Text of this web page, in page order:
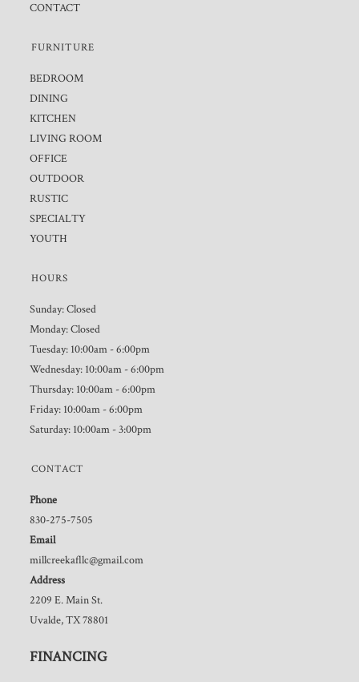
CONTACT
FURNITURE
BEDROOM
DINING
KITCHEN
LIVING ROOM
OFFICE
OUTDOOR
RUSTIC
SPECIALTY
YOUTH
HOURS
Sunday: Closed
Monday: Closed
Tuesday: 10:00am - 6:00pm
Wednesday: 10:00am - 6:00pm
Thursday: 10:00am - 6:00pm
Friday: 10:00am - 6:00pm
Saturday: 10:00am - 3:00pm
CONTACT
Phone
830-275-7505
Email
millcreekafllc@gmail.com
Address
2209 E. Main St.
Uvalde, TX 78801
FINANCING